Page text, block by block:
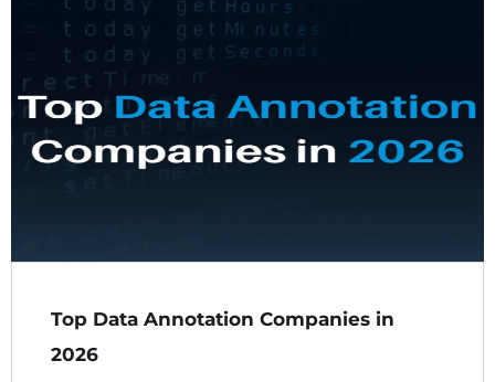
Top Data Annotation Companies in
2026